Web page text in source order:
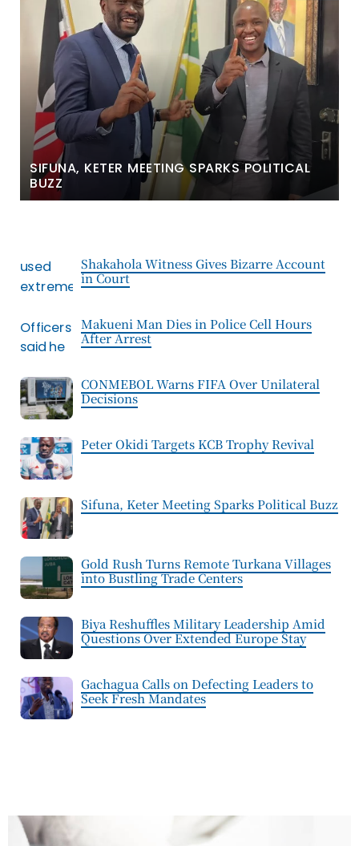
SIFUNA, KETER MEETING SPARKS POLITICAL
BUZZ
Shakahola Witness Gives Bizarre Account
in Court
Makueni Man Dies in Police Cell Hours
After Arrest
CONMEBOL Warns FIFA Over Unilateral
Decisions
Peter Okidi Targets KCB Trophy Revival
Sifuna, Keter Meeting Sparks Political Buzz
Gold Rush Turns Remote Turkana Villages
into Bustling Trade Centers
Biya Reshuffles Military Leadership Amid
Questions Over Extended Europe Stay
Gachagua Calls on Defecting Leaders to
Seek Fresh Mandates